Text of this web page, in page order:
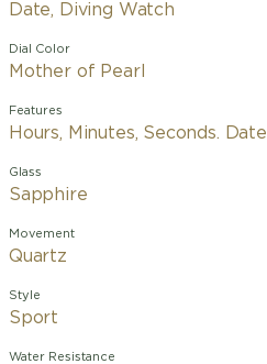
Date, Diving Watch
Dial Color
Mother of Pearl
Features
Hours, Minutes, Seconds. Date
Glass
Sapphire
Movement
Quartz
Style
Sport
Water Resistance